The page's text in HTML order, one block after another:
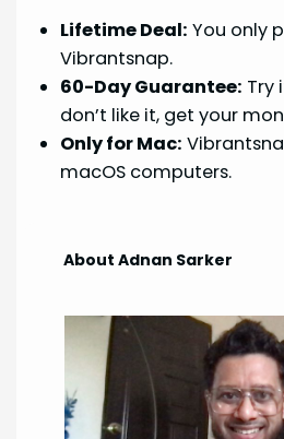
Lifetime Deal: You only
Vibrantsnap.
60-Day Guarantee: Try
don’t like it, get your
Only for Mac:
macOS computers.
About Adnan Sarker